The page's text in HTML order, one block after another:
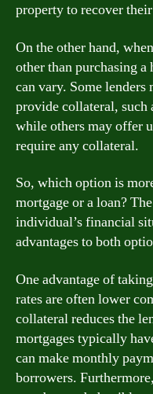
property to recover
On the other hand,
other than purchasing
can vary. Some
provide collateral, such
while others may offer
require any collateral.
So, which option is
mortgage or a loan?
individual’s financial
advantages to both
One advantage of
rates are often lower
collateral reduces the
mortgages typically
can make monthly
borrowers.